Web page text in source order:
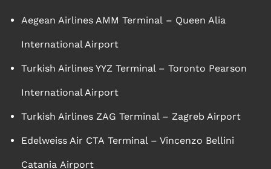
Aegean Airlines AMM Terminal – Queen Alia
International Airport
Turkish Airlines YYZ Terminal – Toronto Pearson
International Airport
Turkish Airlines ZAG Terminal – Zagreb Airport
Edelweiss Air CTA Terminal – Vincenzo Bellini
Catania Airport